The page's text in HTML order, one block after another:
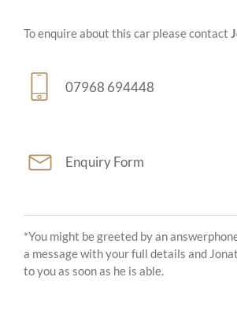
To enquire about this car please contact
07968 694448
Enquiry Form
*You might be greeted by an
a message with your full details and
to you as soon as he is able.